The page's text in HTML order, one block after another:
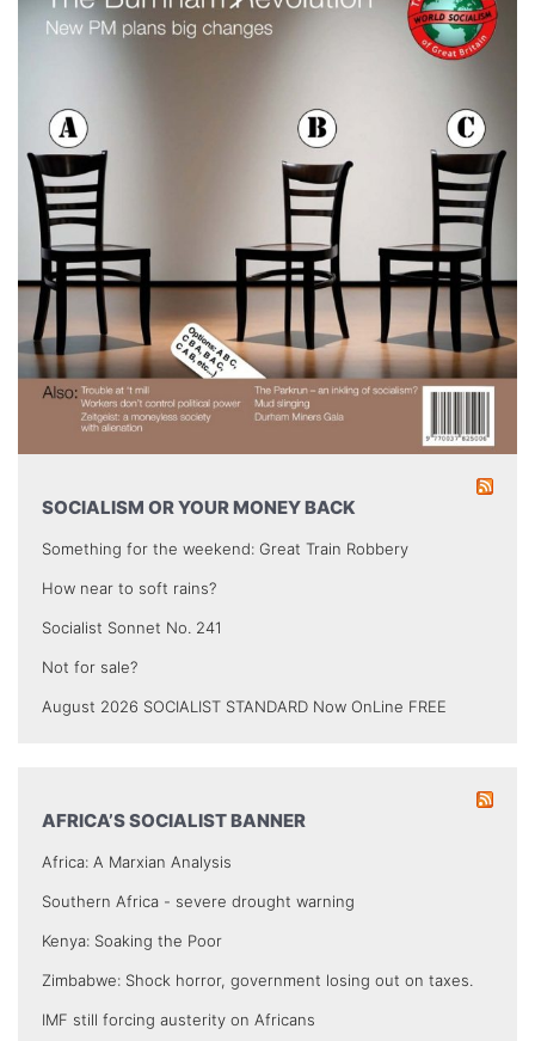
SOCIALISM OR YOUR MONEY BACK
Something for the weekend: Great Train Robbery
How near to soft rains?
Socialist Sonnet No. 241
Not for sale?
August 2026 SOCIALIST STANDARD Now OnLine FREE
AFRICA’S SOCIALIST BANNER
Africa: A Marxian Analysis
Southern Africa - severe drought warning
Kenya: Soaking the Poor
Zimbabwe: Shock horror, government losing out on taxes.
IMF still forcing austerity on Africans